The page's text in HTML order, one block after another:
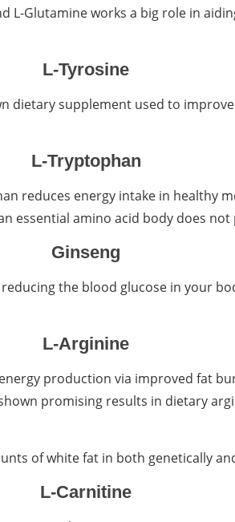
L-Glutamine works a big role in
L-Tyrosine
dietary supplement used to
L-Tryptophan
reduces energy intake in healthy
essential amino acid body does not
Ginseng
the blood glucose in your
L-Arginine
production via improved fat
promising results in dietary
of white fat in both genetically
L-Carnitine